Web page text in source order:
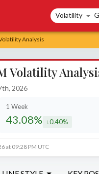
Analysis
Search controls
Volatility
Volatility
2026
1 Week
43.08% decreased by
0.40%
at 09:28 PM UTC